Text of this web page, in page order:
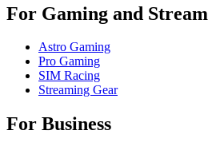
For Gaming and
Astro Gaming
Pro Gaming
SIM Racing
Streaming Gear
For Business